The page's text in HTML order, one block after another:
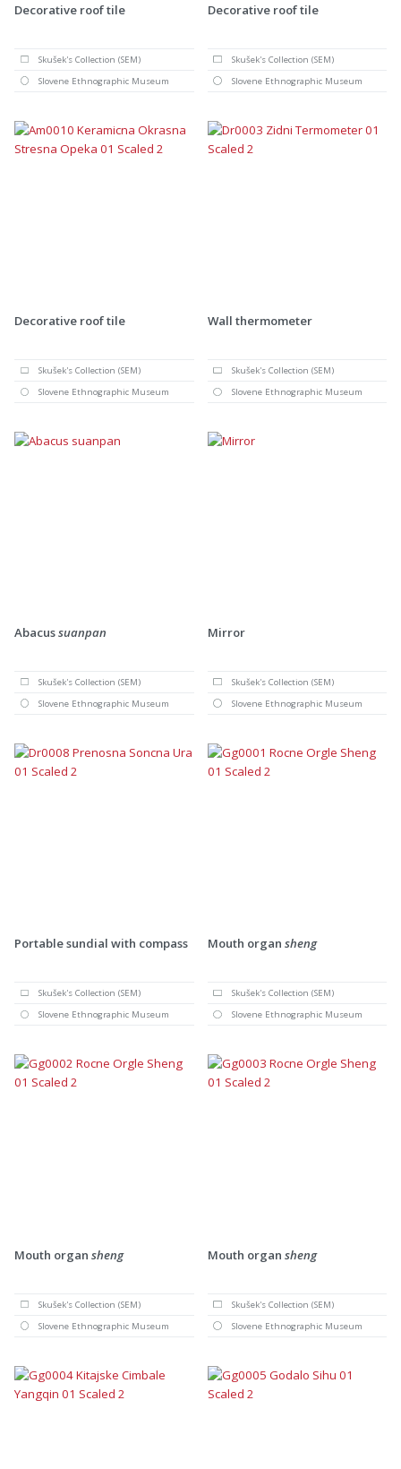
Decorative roof tile
Skušek's Collection (SEM)
Slovene Ethnographic Museum
Decorative roof tile
Skušek's Collection (SEM)
Slovene Ethnographic Museum
Decorative roof tile
Skušek's Collection (SEM)
Slovene Ethnographic Museum
Wall thermometer
Skušek's Collection (SEM)
Slovene Ethnographic Museum
Abacussuanpan
Skušek's Collection (SEM)
Slovene Ethnographic Museum
Mirror
Skušek's Collection (SEM)
Slovene Ethnographic Museum
Portable sundial with compass
Skušek's Collection (SEM)
Slovene Ethnographic Museum
Mouth organ sheng
Skušek's Collection (SEM)
Slovene Ethnographic Museum
Mouth organ sheng
Skušek's Collection (SEM)
Slovene Ethnographic Museum
Mouth organ sheng
Skušek's Collection (SEM)
Slovene Ethnographic Museum